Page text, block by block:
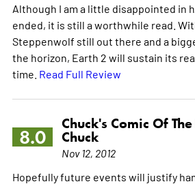
Although I am a little disappointed in
ended, it is still a worthwhile read.
Steppenwolf still out there and a
the horizon, Earth 2 will sustain its
time. Read Full Review
8.0
Chuck's Comic Of
Chuck
Nov 12, 2012
Hopefully future events will justify